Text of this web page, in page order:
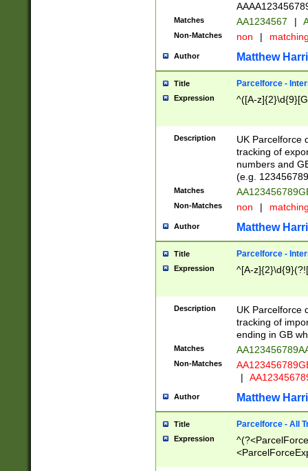
Matches AA1234567 |
Non-Matches non |
Author Matthew
Title Parcelforce -
Expression ^([A-
Description
UK Parcelforce
tracking of
numbers and
(e.g.
Matches
Non-Matches non |
Author Matthew
Title Parcelforce -
Expression ^[A-
Description
UK Parcelforce
tracking of
ending in GB
Matches
Non-Matches
|
Author Matthew
Title Parcelforce - All
Expression